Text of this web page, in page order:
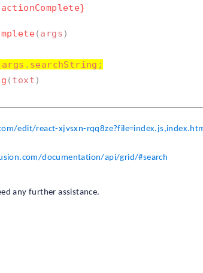
( args )
args . searchString ;
( text )
edit/react-xjvsxn-
documentation/api/grid/#search
any further assistance.